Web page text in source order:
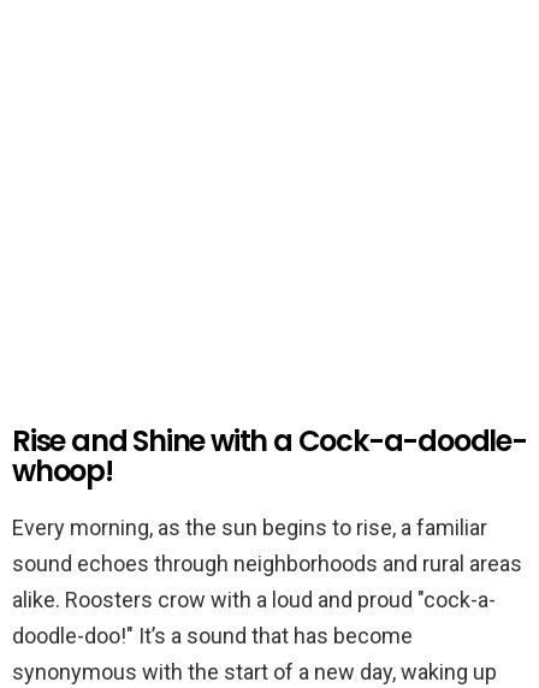
Rise and Shine with a Cock-a-doodle-
whoop!
Every morning, as the sun begins to rise, a familiar
sound echoes through neighborhoods and rural areas
alike. Roosters crow with a loud and proud "cock-a-
doodle-doo!" It’s a sound that has become
synonymous with the start of a new day, waking up